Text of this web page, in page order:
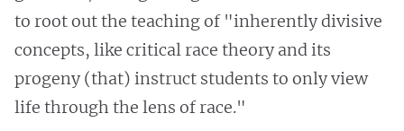
to root out the teaching of "inherently divisive
concepts, like critical race theory and its
progeny (that) instruct students to only view
life through the lens of race."